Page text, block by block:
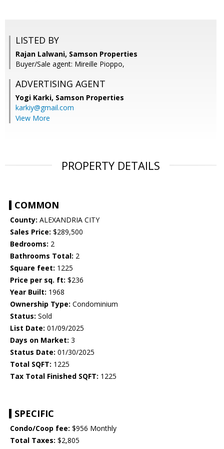
LISTED BY
Rajan Lalwani, Samson Properties
Buyer/Sale agent: Mireille Pioppo,
ADVERTISING AGENT
Yogi Karki, Samson Properties
karkiy@gmail.com
View More
PROPERTY DETAILS
COMMON
County: ALEXANDRIA CITY
Sales Price: $289,500
Bedrooms: 2
Bathrooms Total: 2
Square feet: 1225
Price per sq. ft: $236
Year Built: 1968
Ownership Type: Condominium
Status: Sold
List Date: 01/09/2025
Days on Market: 3
Status Date: 01/30/2025
Total SQFT: 1225
Tax Total Finished SQFT: 1225
SPECIFIC
Condo/Coop fee: $956 Monthly
Total Taxes: $2,805